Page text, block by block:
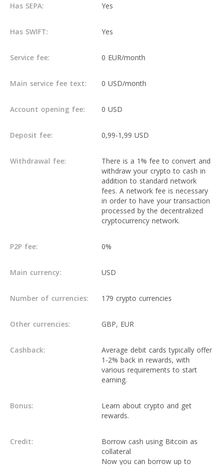
Has SEPA: Yes
Has SWIFT: Yes
Service fee: 0 EUR/month
Main service fee text: 0 USD/month
Account opening fee: 0 USD
Deposit fee: 0,99-1,99 USD
Withdrawal fee:
There is a 1% fee to convert and
withdraw your crypto to cash in
addition to standard network
fees. A network fee is necessary
in order to have your transaction
processed by the decentralized
cryptocurrency network.
P2P fee: 0%
Main currency: USD
Number of currencies: 179 crypto currencies
Other currencies: GBP, EUR
Cashback:
Average debit cards typically offer
1-2% back in rewards, with
various requirements to start
earning.
Bonus:
Learn about crypto and get
rewards.
Credit:
Borrow cash using Bitcoin as
collateral
Now you can borrow up to